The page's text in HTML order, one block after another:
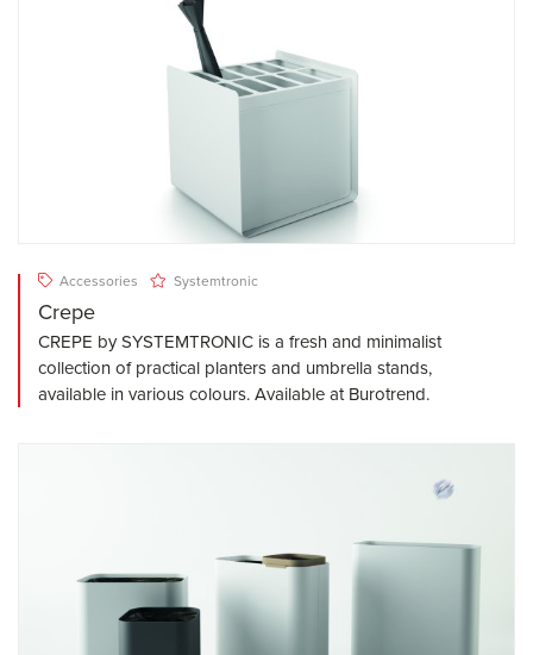
Accessories Systemtronic
Crepe
CREPE by SYSTEMTRONIC is a fresh and minimalist
collection of practical planters and umbrella stands,
available in various colours. Available at Burotrend.